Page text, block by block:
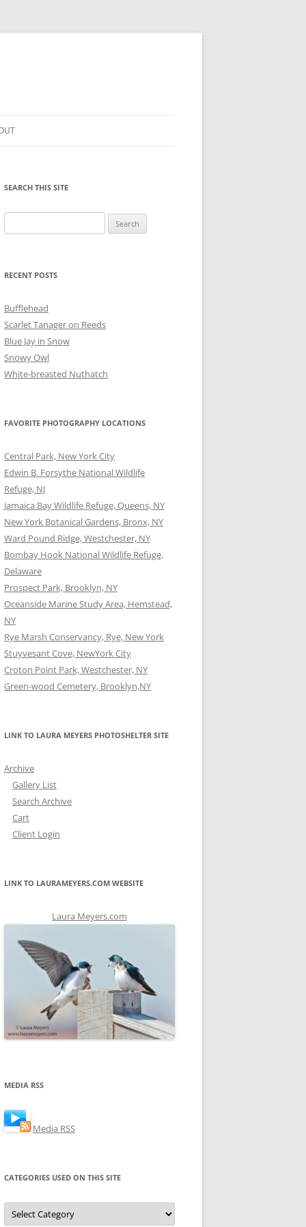
SEARCH THIS SITE
for:
RECENT POSTS
Bufflehead
Scarlet Tanager on Reeds
Blue Jay in Snow
Snowy Owl
White-breasted Nuthatch
FAVORITE PHOTOGRAPHY LOCATIONS
Central Park, New York City
Edwin B. Forsythe National Wildlife
Refuge, NJ
Jamaica Bay Wildlife Refuge, Queens, NY
New York Botanical Gardens, Bronx, NY
Ward Pound Ridge, Westchester, NY
Bombay Hook National Wildlife Refuge,
Delaware
Prospect Park, Brooklyn, NY
Oceanside Marine Study Area, Hemstead,
NY
Rye Marsh Conservancy, Rye, New York
Stuyvesant Cove, NewYork City
Croton Point Park, Westchester, NY
Green-wood Cemetery, Brooklyn,NY
LINK TO LAURA MEYERS PHOTOSHELTER SITE
Archive
Gallery List
Search Archive
Cart
Client Login
LINK TO LAURAMEYERS.COM WEBSITE
Laura Meyers.com
MEDIA RSS
Media RSS
CATEGORIES USED ON THIS SITE
Categories
Used